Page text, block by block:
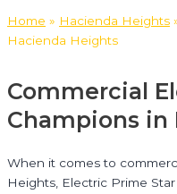
Home » Hacienda Heights
Hacienda Heights
Commercial
Champions in
When it comes to
Heights, Electric Prime